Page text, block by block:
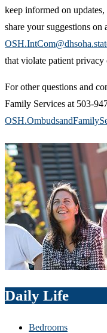
keep informed on
share your suggestions on
that violate patient privacy
For other questions and
Family Services at 503-
Daily Life
Bedrooms